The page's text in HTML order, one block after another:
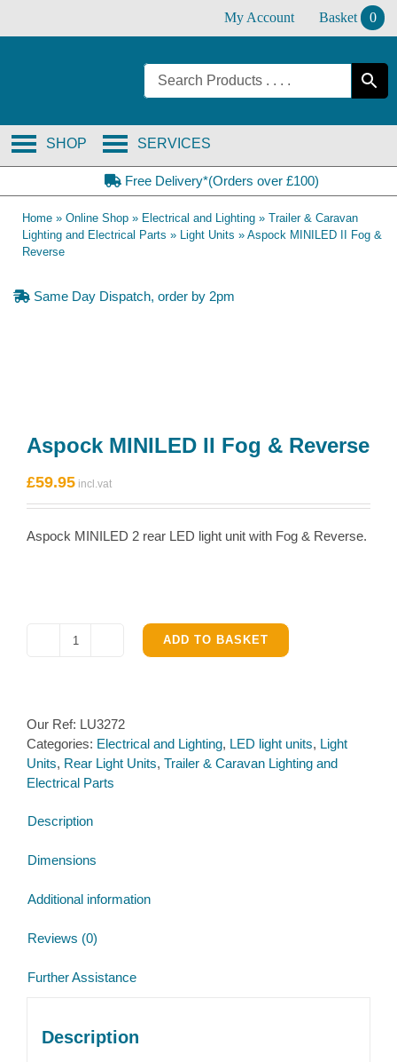
My Account Basket 0
SERVICES
SHOP
Free Delivery*(Orders over £100)
Home » Online Shop » Electrical and Lighting » Trailer & Caravan
Lighting and Electrical Parts » Light Units » Aspock MINILED II Fog &
Reverse
Same Day Dispatch, order by 2pm
Aspock MINILED II Fog & Reverse
£59.95
Aspock MINILED 2 rear LED light unit with Fog & Reverse.
Aspock
&
Reverse
quantity
ADD TO BASKET
Our Ref: LU3272
Categories: Electrical and Lighting, LED light units, Light
Units, Rear Light Units, Trailer & Caravan Lighting and
Electrical Parts
Description
Dimensions
Additional information
Reviews (0)
Further Assistance
Description